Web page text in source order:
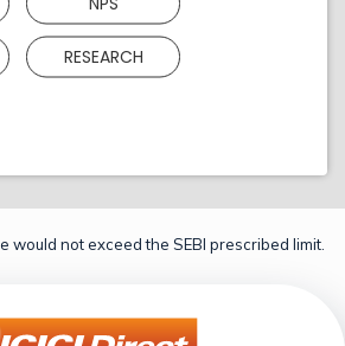
RESEARCH
would not exceed the SEBI prescribed limit.